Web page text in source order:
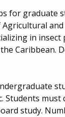
for graduate
Agricultural
in
Caribbean.
Students
study.